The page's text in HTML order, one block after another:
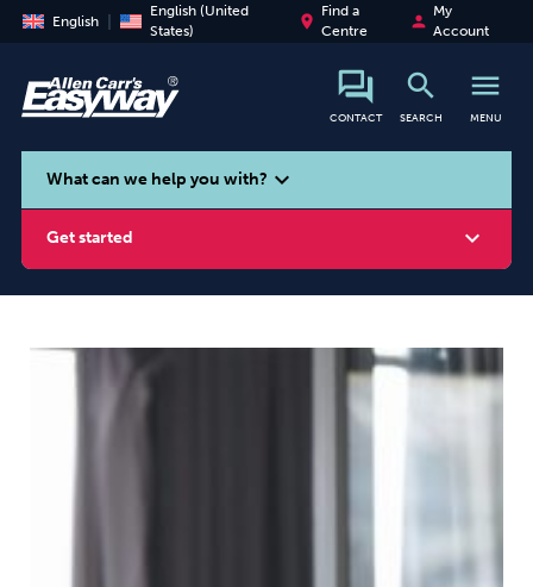
English
English (United
States)
place
Find a
Centre
person
My
Account
CONTACT
search
SEARCH
menu
MENU
search
What can we help you with? expand_more
Get started expand_more